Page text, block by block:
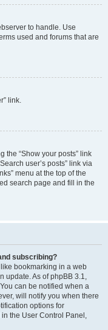
to handle. Use
used and forums that are
link.
the “Show your posts” link
user’s posts” link via
menu at the top of the
search page and fill in the
subscribing?
bookmarking in a web
update. As of phpBB 3.1,
can be notified when a
will notify you when there
options for
the User Control Panel,